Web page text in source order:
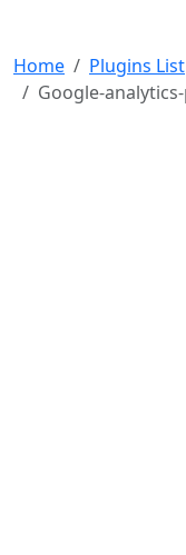
Home
Plugins List
Google-